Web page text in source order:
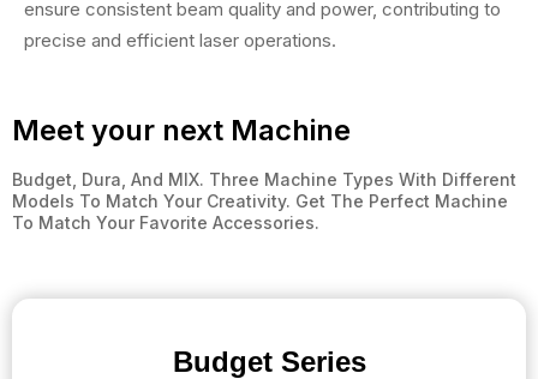
ensure consistent beam quality and power, contributing to
precise and efficient laser operations.
Meet your next Machine
Budget, Dura, And MIX. Three Machine Types With Different
Models To Match Your Creativity. Get The Perfect Machine
To Match Your Favorite Accessories.
Budget Series